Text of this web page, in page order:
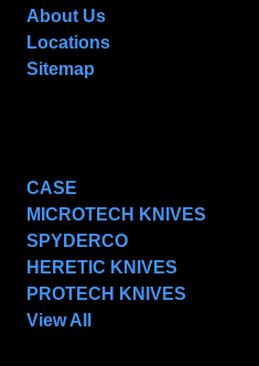
About Us
Locations
Sitemap
CASE
MICROTECH KNIVES
SPYDERCO
HERETIC KNIVES
PROTECH KNIVES
View All